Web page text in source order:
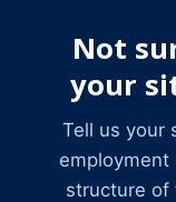
Not
your
Tell us your
employment
structure of